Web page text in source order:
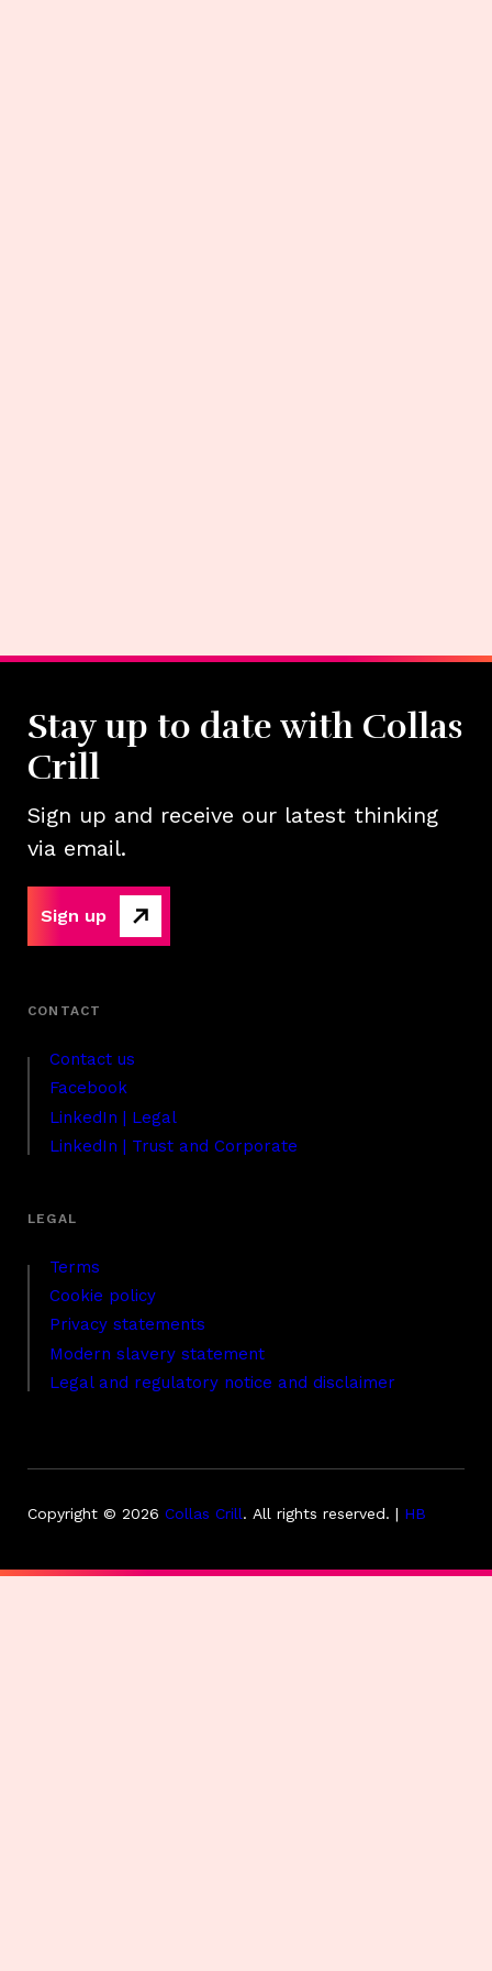
Contact us
Facebook
LinkedIn | Legal
LinkedIn | Trust and Corporate
Terms
Cookie policy
Privacy statements
Modern slavery statement
Legal and regulatory notice and disclaimer
Stay up to date with Collas
Crill
Sign up and receive our latest thinking
via email.
Sign up
Copyright © 2026 Collas Crill. All rights reserved. | HB